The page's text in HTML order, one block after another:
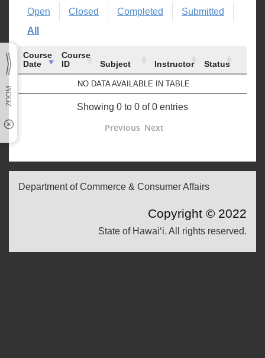
Open Closed Completed
Submitted
All
Course
Date
Course
ID
Subject Instructor Status
Course
Subject Instructor
NO DATA AVAILABLE IN TABLE
Showing 0 to 0 of 0 entries
Previous Next
Department of Commerce & Consumer Affairs
Copyright © 2022
State of Hawaiʻi. All rights reserved.